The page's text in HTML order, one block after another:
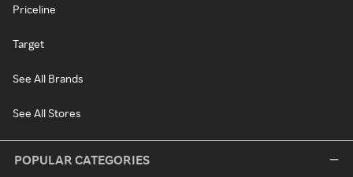
Priceline
Target
See All Brands
See All Stores
POPULAR CATEGORIES